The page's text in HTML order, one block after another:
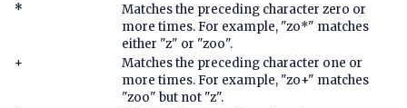
*
Matches the preceding character zero or
more times. For example, "zo*" matches
either "z" or "zoo".
+
Matches the preceding character one or
more times. For example, "zo+" matches
"zoo" but not "z".